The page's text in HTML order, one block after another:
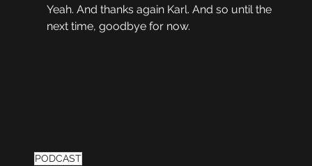
Yeah. And thanks again Karl. And so until the
next time, goodbye for now.
PODCAST